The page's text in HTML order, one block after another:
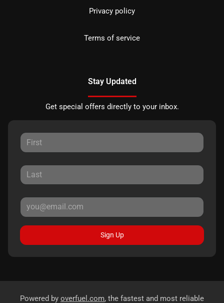
Privacy policy
Terms of service
Stay Updated
Get special offers directly to your inbox.
Sign Up
Powered by overfuel.com, the fastest and most reliable